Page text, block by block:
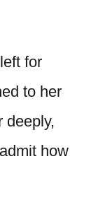
for
to her
deeply,
how